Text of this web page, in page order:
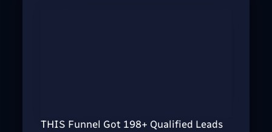
THIS Funnel Got 198+ Qualified Leads